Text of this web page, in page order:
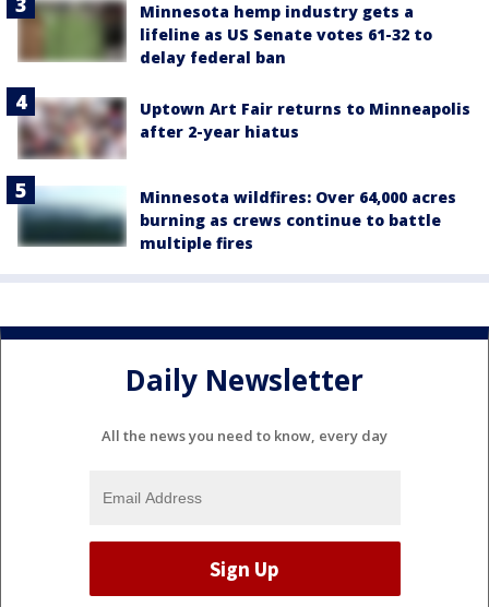
Minnesota hemp industry gets a
lifeline as US Senate votes 61-32 to
delay federal ban
Uptown Art Fair returns to Minneapolis
after 2-year hiatus
Minnesota wildfires: Over 64,000 acres
burning as crews continue to battle
multiple fires
Daily Newsletter
All the news you need to know, every day